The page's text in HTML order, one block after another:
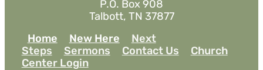
P.O. Box 908
Talbott, TN 37877
Home
New Here
Next
Steps
Sermons Contact Us
Church
Center Login